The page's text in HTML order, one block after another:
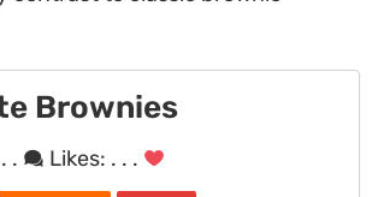
Brownies
. Likes: . . .